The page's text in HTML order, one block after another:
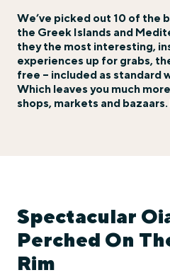
We’ve picked out 10 of the
the Greek Islands and
they the most interesting,
experiences up for grabs,
free – included as standard
Which leaves you much
shops, markets and
Spectacular
Perched On
Rim